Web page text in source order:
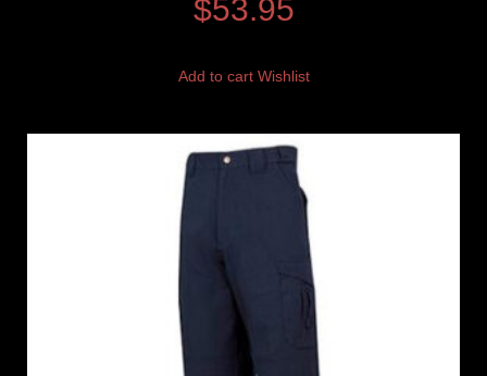
$53.95
Add to cart Wishlist